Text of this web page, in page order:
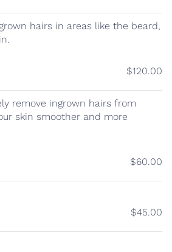
hairs in areas like the beard,
$120.00
remove ingrown hairs from
skin smoother and more
$60.00
$45.00